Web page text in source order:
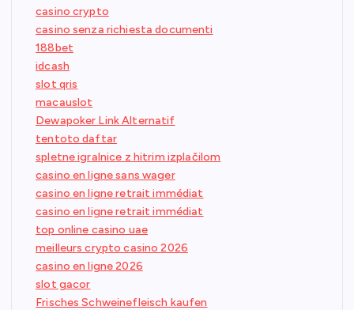
casino crypto
casino senza richiesta documenti
188bet
idcash
slot qris
macauslot
Dewapoker Link Alternatif
tentoto daftar
spletne igralnice z hitrim izplačilom
casino en ligne sans wager
casino en ligne retrait immédiat
casino en ligne retrait immédiat
top online casino uae
meilleurs crypto casino 2026
casino en ligne 2026
slot gacor
Frisches Schweinefleisch kaufen